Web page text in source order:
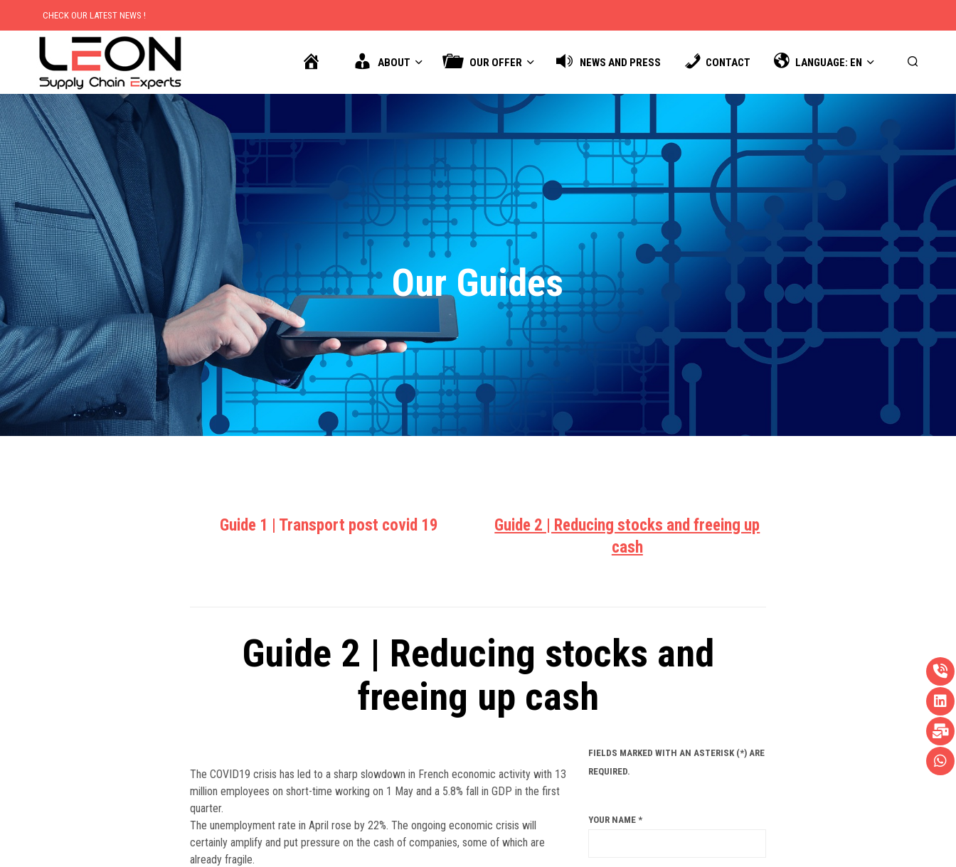
CHECK OUR LATEST NEWS !
ABOUT OUR OFFER NEWS AND PRESS CONTACT LANGUAGE: EN
Our Guides
Guide 1 | Transport post covid 19
Guide 2 | Reducing stocks and freeing up
cash
Guide 2 | Reducing stocks and
freeing up cash
The COVID19 crisis has led to a sharp slowdown in French economic activity with 13
million employees on short-time working on 1 May and a 5.8% fall in GDP in the first
quarter.
The unemployment rate in April rose by 22%. The ongoing economic crisis will
certainly amplify and put pressure on the cash of companies, some of which are
already fragile.
FIELDS MARKED WITH AN ASTERISK (*) ARE
REQUIRED.
YOUR NAME *